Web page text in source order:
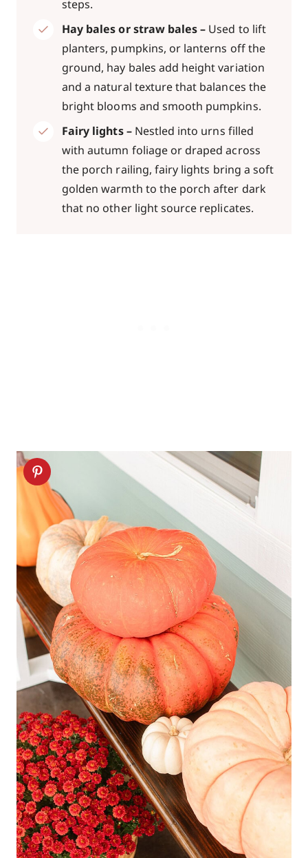
steps.
Hay bales or straw bales – Used to lift
planters, pumpkins, or lanterns off the
ground, hay bales add height variation
and a natural texture that balances the
bright blooms and smooth pumpkins.
Fairy lights –Nestled into urns filled
with autumn foliage or draped across
the porch railing, fairy lights bring a soft
golden warmth to the porch after dark
that no other light source replicates.